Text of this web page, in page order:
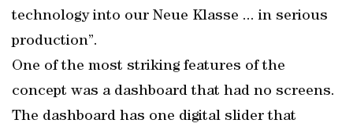
technology into our Neue Klasse ... in serious
production”.
One of the most striking features of the
concept was a dashboard that had no screens.
The dashboard has one digital slider that